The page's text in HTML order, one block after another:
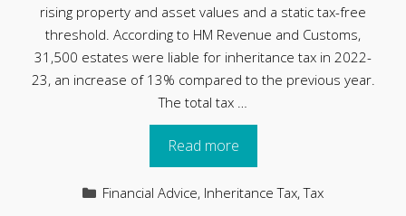
rising property and asset values and a static tax-free
threshold. According to HM Revenue and Customs,
31,500 estates were liable for inheritance tax in 2022-
23, an increase of 13% compared to the previous year.
The total tax …
Read more
Categories
Financial Advice, Inheritance Tax,Tax